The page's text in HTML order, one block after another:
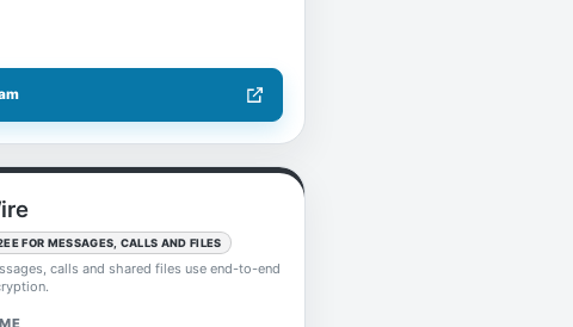
FOR MESSAGES, CALLS AND FILES
calls and shared files use end-to-end